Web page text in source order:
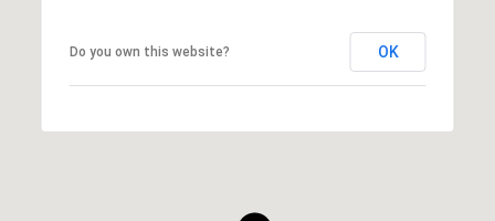
Do you own this website? OK